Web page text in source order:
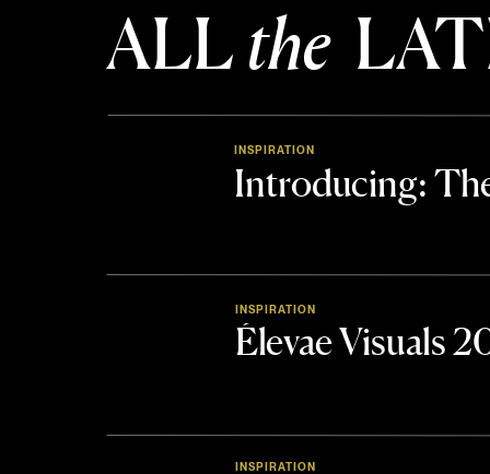
ALLthe
Introducing:
INSPIRATION
Élevae Visuals
INSPIRATION
INSPIRATION